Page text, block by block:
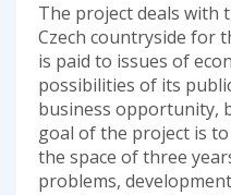
The project deals with
Czech countryside for
is paid to issues of
possibilities of its
business opportunity,
goal of the project is
the space of three
problems,